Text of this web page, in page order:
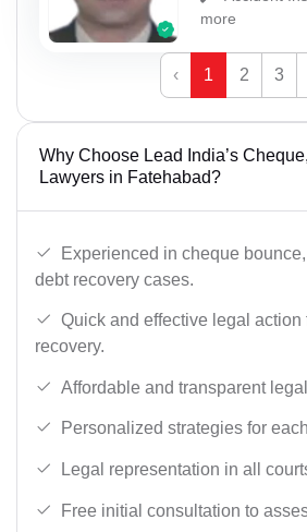
more
‹ 1 2 3
Why Choose Lead India’s
Lawyers in Fatehabad?
Experienced in cheque
debt recovery cases.
Quick and effective legal action
recovery.
Affordable and transparent
Personalized strategies for
Legal representation in all
Free initial consultation to